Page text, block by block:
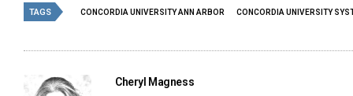
TAGS CONCORDIA UNIVERSITY ANN ARBOR CONCORDIA UNIVERSITY
Cheryl Magness